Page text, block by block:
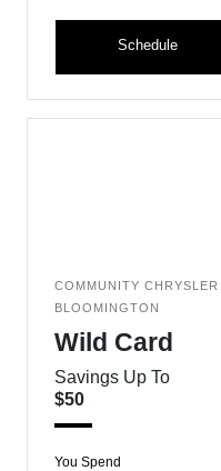
Schedule
COMMUNITY
BLOOMINGTON
Wild Card
Savings Up To
$50
You Spend